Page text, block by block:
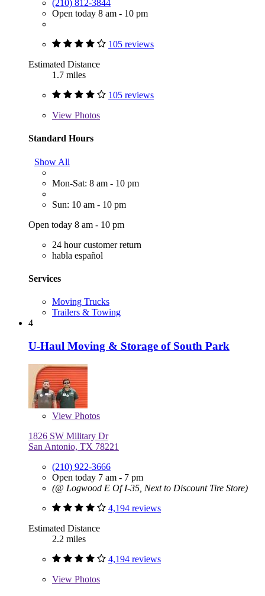
(210) 812-3844
Open today 8 am - 10 pm
105 reviews
Estimated Distance
1.7 miles
105 reviews
View Photos
Standard Hours
Show All
Mon-Sat: 8 am - 10 pm
Sun: 10 am - 10 pm
Open today 8 am - 10 pm
24 hour customer return
habla español
Services
Moving Trucks
Trailers & Towing
4
U-Haul Moving & Storage of South Park
View Photos
1826 SW Military Dr
San Antonio, TX 78221
(210) 922-3666
Open today 7 am - 7 pm
(@ Logwood E Of I-35, Next to Discount Tire Store)
4,194 reviews
Estimated Distance
2.2 miles
4,194 reviews
View Photos